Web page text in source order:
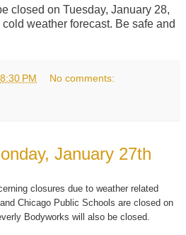
closed on Tuesday, January 28,
weather forecast. Be safe and
8:30 PM No comments:
January 27th
closures due to weather related
Chicago Public Schools are closed on
Bodyworks will also be closed.